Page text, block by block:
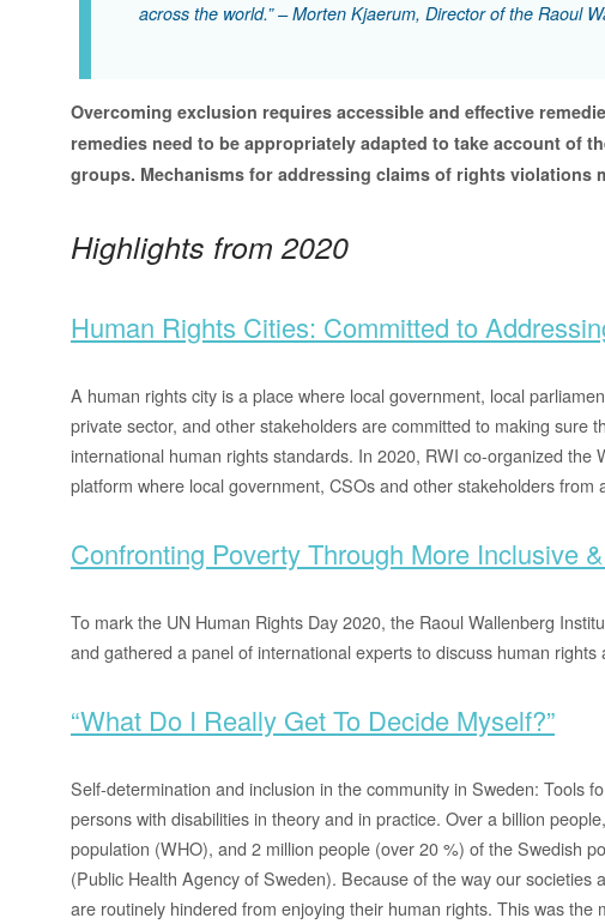
across the world.” – Morten Kjaerum, Director of the Raoul
Overcoming exclusion requires accessible and effective
remedies need to be appropriately adapted to take account of
groups. Mechanisms for addressing claims of rights violations
Highlights from 2020
Human Rights Cities: Committed to
A human rights city is a place where local government, local
private sector, and other stakeholders are committed to making sure
international human rights standards. In 2020, RWI co-organized the
platform where local government, CSOs and other stakeholders from
Confronting Poverty Through More Inclusive
To mark the UN Human Rights Day 2020, the Raoul Wallenberg
and gathered a panel of international experts to discuss human rights
“What Do I Really Get To Decide Myself?”
Self-determination and inclusion in the community in Sweden: Tools
persons with disabilities in theory and in practice. Over a billion
population (WHO), and 2 million people (over 20 %) of the Swedish
(Public Health Agency of Sweden). Because of the way our societies
are routinely hindered from enjoying their human rights. This was the